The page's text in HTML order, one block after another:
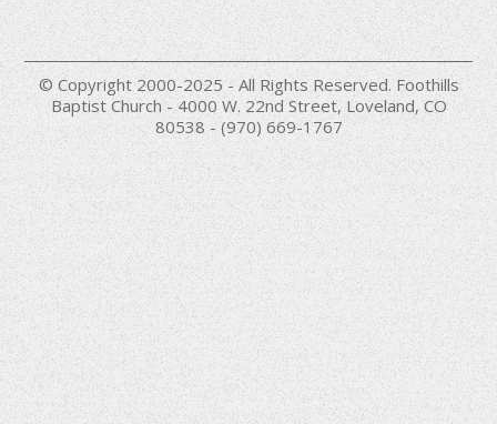
© Copyright 2000-2025 - All Rights Reserved. Foothills
Baptist Church - 4000 W. 22nd Street, Loveland, CO
80538 - (970) 669-1767